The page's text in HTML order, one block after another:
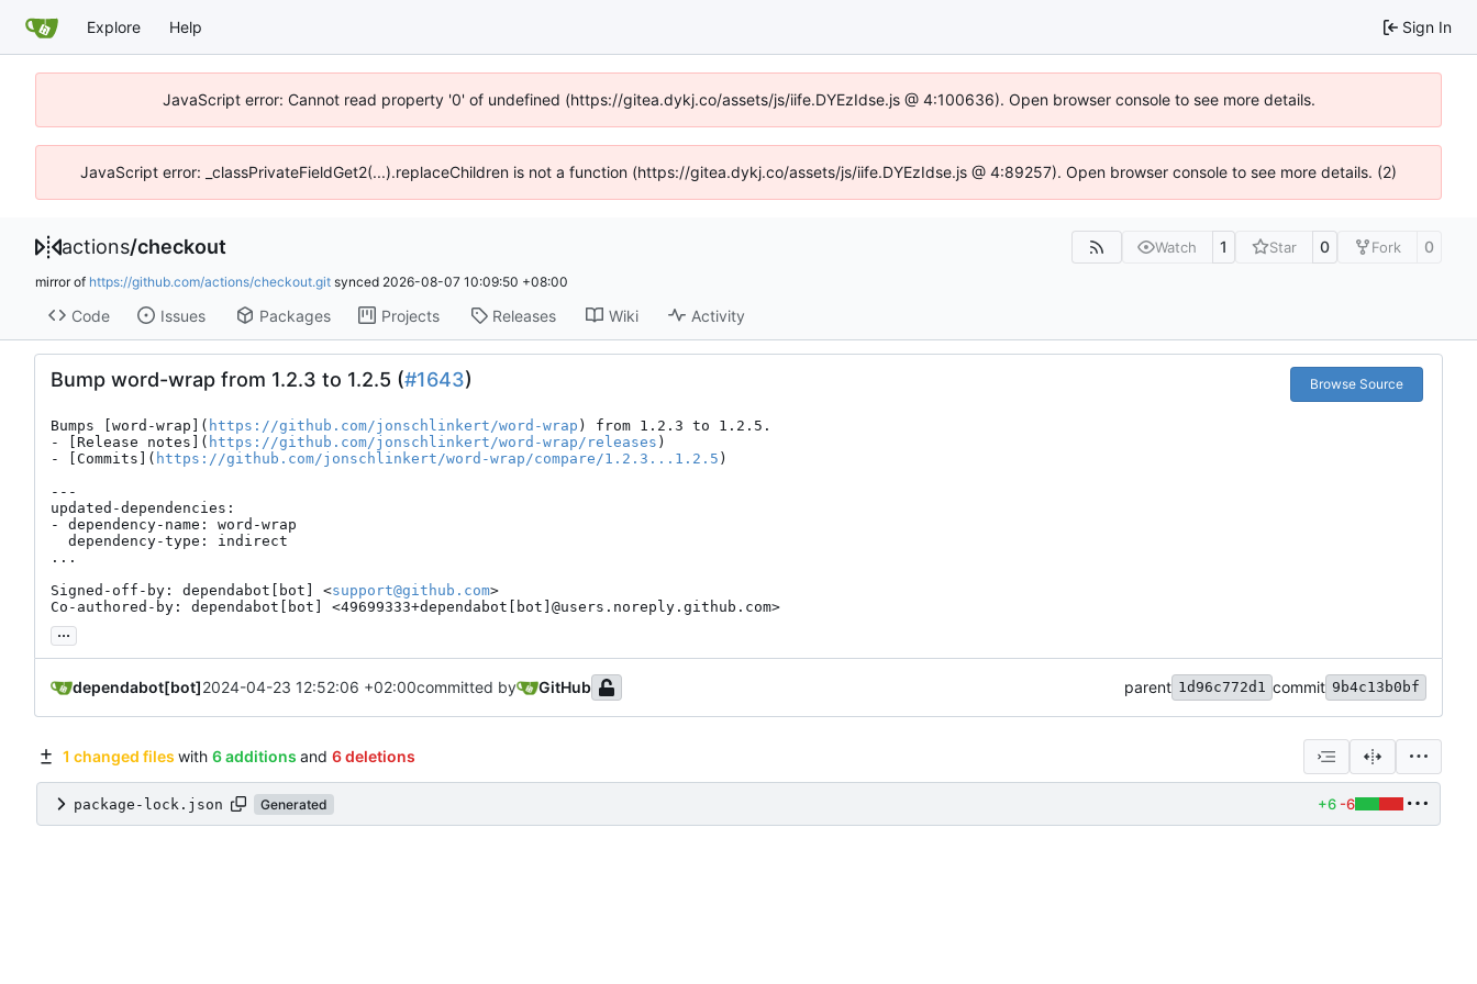
Explore Help Sign In
JavaScript error: Cannot read property '0' of undefined (https://gitea.dykj.co/assets/js/iife.DYEzIdse.js @ 4:100636). Open browser console to see more details.
JavaScript error: _classPrivateFieldGet2(...).replaceChildren is not a function (https://gitea.dykj.co/assets/js/iife.DYEzIdse.js @ 4:89257). Open browser console to see more details. (2)
actions/checkout Watch 1 Star 0 Fork 0
mirror of https://github.com/actions/checkout.git synced 2026-08-07 10:09:50 +08:00
Code Issues Packages Projects Releases Wiki Activity
Bump word-wrap from 1.2.3 to 1.2.5 (#1643) Browse Source
Bumps [word-wrap]( https://github.com/jonschlinkert/word-wrap ) from 1.2.3 to 1.2.5.
- [Release notes]( https://github.com/jonschlinkert/word-wrap/releases )
- [Commits]( https://github.com/jonschlinkert/word-wrap/compare/1.2.3...1.2.5 )
---
updated-dependencies:
- dependency-name: word-wrap
...
Signed-off-by: dependabot[bot] <support@github.com>
Co-authored-by: dependabot[bot] <49699333+dependabot[bot]@users.noreply.github.com>
...
dependabot[bot]2024-04-23 12:52:06 +02:00committed by GitHub parent 1d96c772d1 commit 9b4c13b0bf
1 changed files with 6 additions and 6 deletions
package-lock.json Generated +6 -6